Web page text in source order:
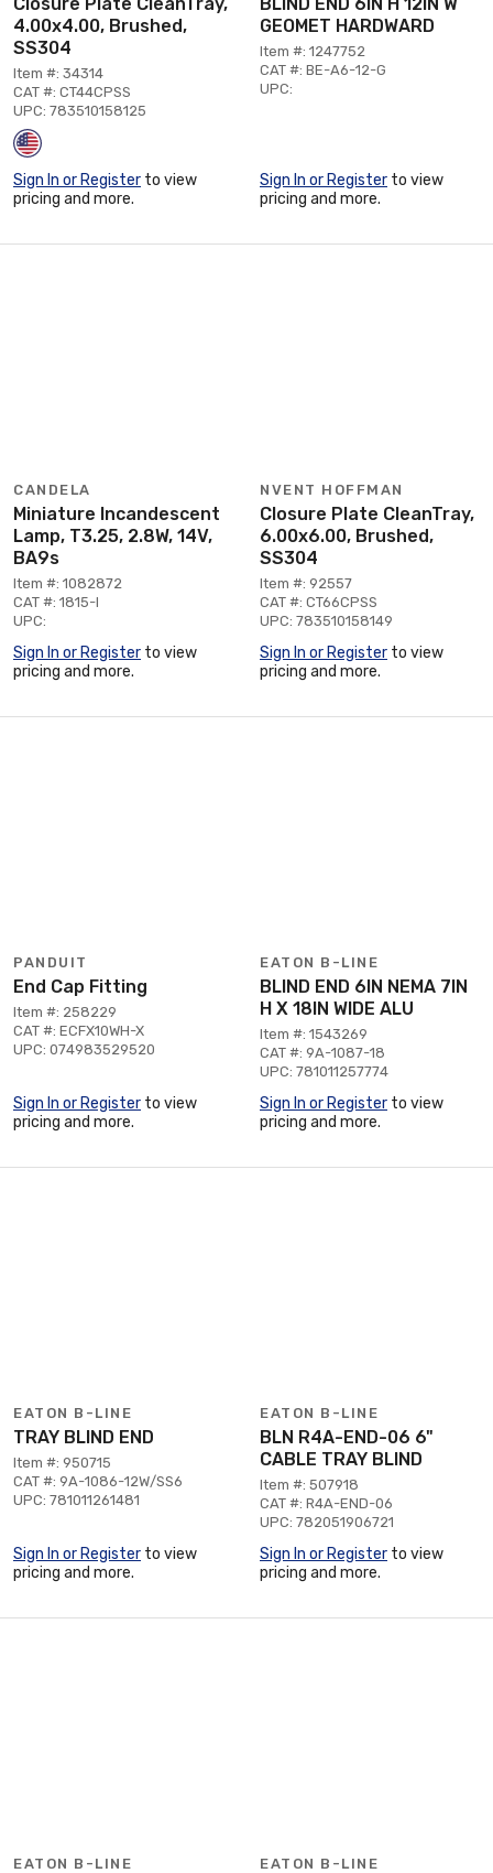
4.00x4.00, Brushed,
SS304
Item #: 34314
CAT #: CT44CPSS
UPC: 783510158125
Sign In or Register to view
pricing and more.
GEOMET HARDWARD
Item #: 1247752
CAT #: BE-A6-12-G
UPC:
Sign In or Register to view
pricing and more.
CANDELA
Miniature Incandescent
Lamp, T3.25, 2.8W, 14V,
BA9s
Item #: 1082872
CAT #: 1815-I
UPC:
Sign In or Register to view
pricing and more.
NVENT HOFFMAN
Closure Plate CleanTray,
6.00x6.00, Brushed,
SS304
Item #: 92557
CAT #: CT66CPSS
UPC: 783510158149
Sign In or Register to view
pricing and more.
PANDUIT
End Cap Fitting
Item #: 258229
CAT #: ECFX10WH-X
UPC: 074983529520
Sign In or Register to view
pricing and more.
EATON B-LINE
BLIND END 6IN NEMA 7IN
H X 18IN WIDE ALU
Item #: 1543269
CAT #: 9A-1087-18
UPC: 781011257774
Sign In or Register to view
pricing and more.
EATON B-LINE
TRAY BLIND END
Item #: 950715
CAT #: 9A-1086-12W/SS6
UPC: 781011261481
Sign In or Register to view
pricing and more.
EATON B-LINE
BLN R4A-END-06 6"
CABLE TRAY BLIND
Item #: 507918
CAT #: R4A-END-06
UPC: 782051906721
Sign In or Register to view
pricing and more.
EATON B-LINE EATON B-LINE